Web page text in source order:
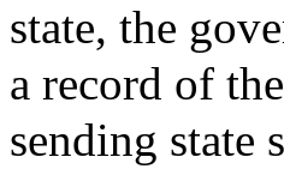
state, the
a record of
sending state